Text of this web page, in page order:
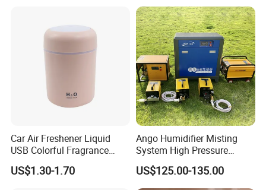
Car Air Freshener Liquid
USB Colorful Fragrance
Home Diffuser Smart Car
Humidifier
US$1.30-1.70
Ango Humidifier Misting
System High Pressure
Misting Machine Misting
Pump Commercial Duty
High Pressure Misting Fog
US$125.00-135.00